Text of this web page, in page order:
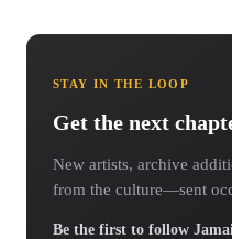
STAY IN THE LOOP
Get the next
New artists, archive
from the culture—sent
Be the first to follow